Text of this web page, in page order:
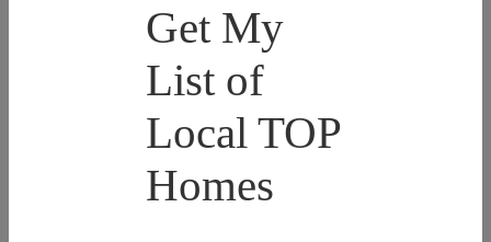
Get My
List of
Local TOP
Homes